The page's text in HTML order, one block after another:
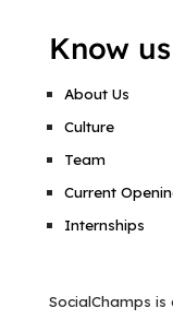
Know
About Us
Culture
Team
Current
Internships
SocialChamps